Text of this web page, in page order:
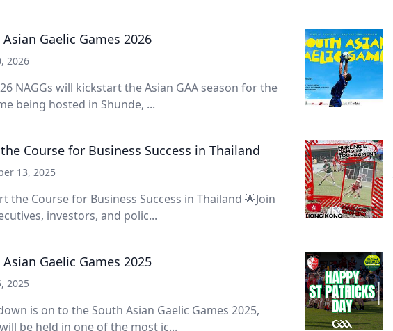
Gaelic Games 2026
2026
NAGGs will kickstart the Asian GAA season for the
being hosted in Shunde, ...
Course for Business Success in Thailand
13, 2025
the Course for Business Success in Thailand 🌟Join
investors, and polic...
Gaelic Games 2025
2025
is on to the South Asian Gaelic Games 2025,
be held in one of the most ic...